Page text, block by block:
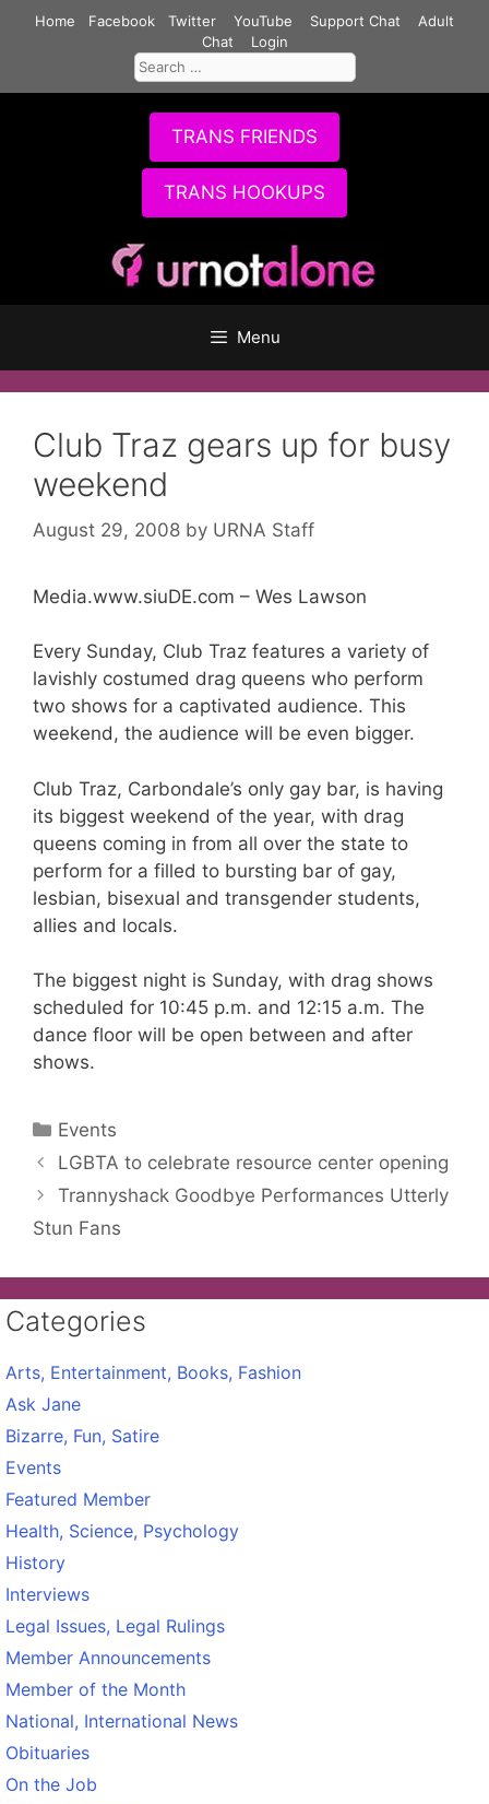
Home Facebook Twitter YouTube Support Chat
Adult
Chat
Login
Search
for:
TRANS FRIENDS
TRANS HOOKUPS
Menu
Club Traz gears up for busy
weekend
August 29, 2008 by URNA Staff
Media.www.siuDE.com – Wes Lawson
Every Sunday, Club Traz features a variety of
lavishly costumed drag queens who perform
two shows for a captivated audience. This
weekend, the audience will be even bigger.
Club Traz, Carbondale’s only gay bar, is having
its biggest weekend of the year, with drag
queens coming in from all over the state to
perform for a filled to bursting bar of gay,
lesbian, bisexual and transgender students,
allies and locals.
The biggest night is Sunday, with drag shows
scheduled for 10:45 p.m. and 12:15 a.m. The
dance floor will be open between and after
shows.
Categories
Events
LGBTA to celebrate resource center opening
Trannyshack Goodbye Performances Utterly
Stun Fans
Categories
Arts, Entertainment, Books, Fashion
Ask Jane
Bizarre, Fun, Satire
Events
Featured Member
Health, Science, Psychology
History
Interviews
Legal Issues, Legal Rulings
Member Announcements
Member of the Month
National, International News
Obituaries
On the Job